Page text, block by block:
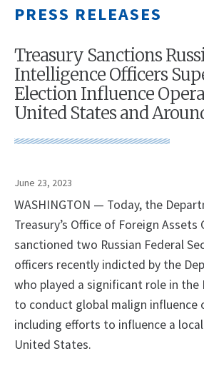
PRESS RELEASES
Treasury Sanctions
Intelligence Officers
Election Influence
United States and
June 23, 2023
WASHINGTON — Today, the
Treasury’s Office of Foreign Assets
sanctioned two Russian Federal
officers recently indicted by the
who played a significant role in the
to conduct global malign influence
including efforts to influence a
United States.